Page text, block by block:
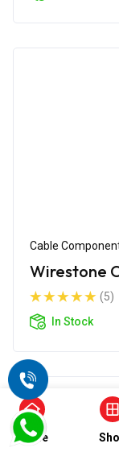
Cable
Wirestone
(5)
In Stock
Home